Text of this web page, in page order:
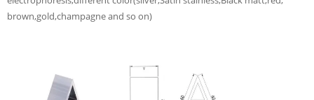
brown,gold,champagne and so on)